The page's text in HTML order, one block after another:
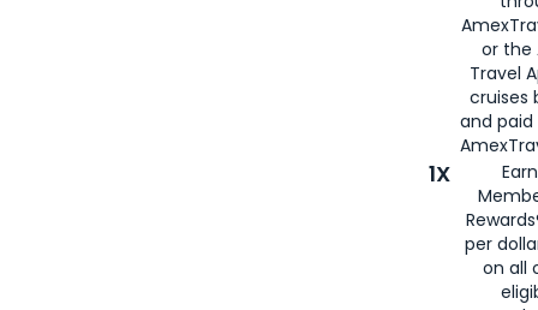
or the
Travel
cruises
and
1X
per
on all